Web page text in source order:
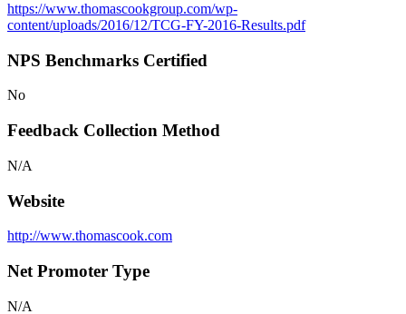
https://www.thomascookgroup.com/wp-
content/uploads/2016/12/TCG-FY-2016-Results.pdf
NPS Benchmarks Certified
No
Feedback Collection Method
N/A
Website
http://www.thomascook.com
Net Promoter Type
N/A